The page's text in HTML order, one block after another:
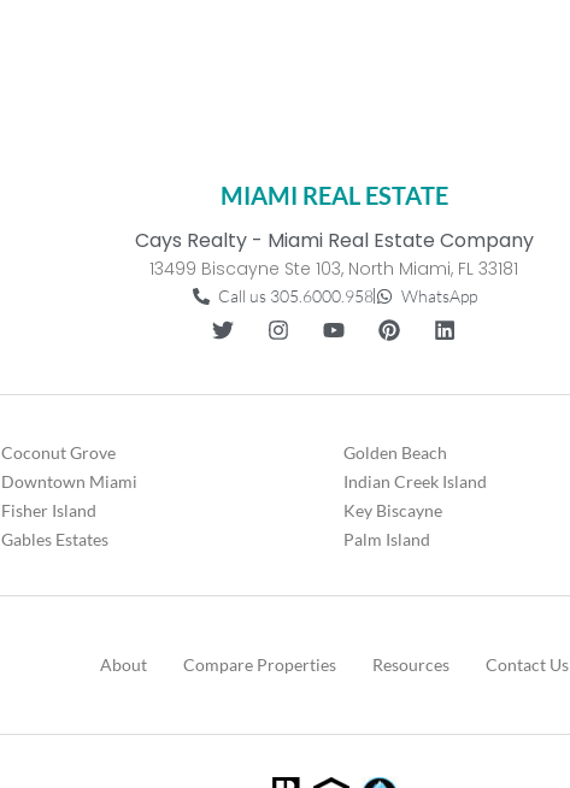
MIAMI REAL ESTATE
Cays Realty - Miami Real Estate Company
13499 Biscayne Ste 103, North Miami, FL 33181
Call us 305.6000.958 WhatsApp
Coconut Grove
Downtown Miami
Fisher Island
Gables Estates
Golden Beach
Indian Creek Island
Key Biscayne
Palm Island
About Compare Properties Resources Contact Us